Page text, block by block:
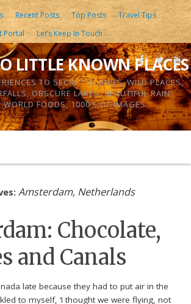
Recent Posts Top Posts
Travel Tips
Portal Let’s Keep In Touch
LITTLE KNOWN PLACES
TO SECRET ISLANDS, WILD PLACES,
OBSCURE LAKES, BEAUTIFUL RAIN
WORLD FOODS, 1000’S OF IMAGES
Amsterdam, Netherlands
Chocolate,
and Canals
late because they had to put air in the
to myself, ‘I thought we were flying, not